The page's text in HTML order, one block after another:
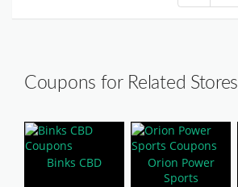
Coupons for Related Stores
Binks CBD
Orion Power
Sports